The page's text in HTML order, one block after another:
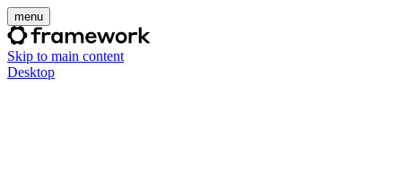
menu
Skip to main content
Desktop